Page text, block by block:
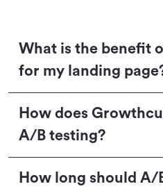
What is the benefit
for my landing
How does
A/B testing?
How long should A/